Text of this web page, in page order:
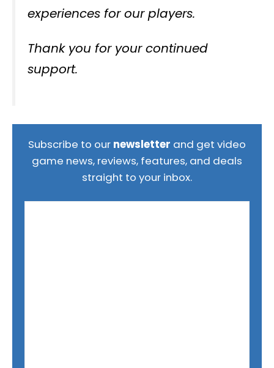
experiences for our players.
Thank you for your continued
support.
Subscribe to our newsletter and get video
game news, reviews, features, and deals
straight to your inbox.